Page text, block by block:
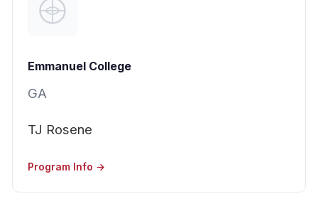
Emmanuel College
GA
TJ Rosene
Program Info →